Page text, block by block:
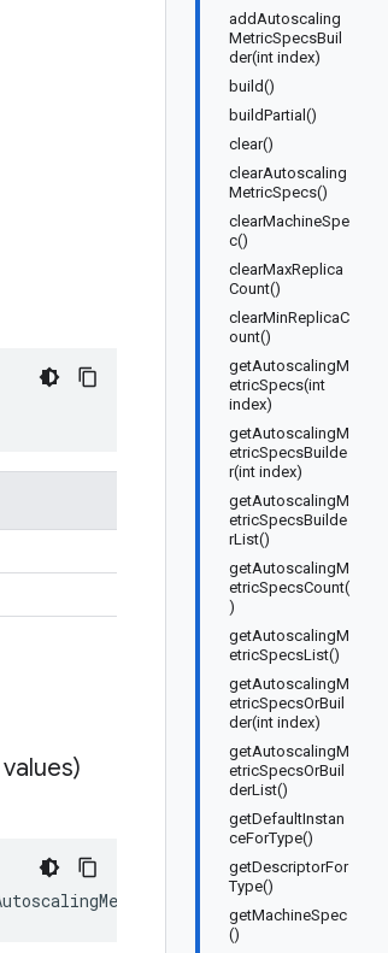
addAutoscaling
MetricSpecsBuil
der(int index)
build()
buildPartial()
clear()
clearAutoscaling
MetricSpecs()
clearMachineSpe
c()
clearMaxReplica
Count()
clearMinReplicaC
ount()
getAutoscalingM
etricSpecs(int
index)
getAutoscalingM
etricSpecsBuilde
r(int index)
getAutoscalingM
etricSpecsBuilde
rList()
getAutoscalingM
etricSpecsCount(
)
getAutoscalingM
etricSpecsList()
getAutoscalingM
etricSpecsOrBuil
der(int index)
getAutoscalingM
etricSpecsOrBuil
derList()
getDefaultInstan
ceForType()
getDescriptorFor
Type()
getMachineSpec
()
values